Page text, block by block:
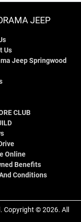
JEEP
Us
Jeep Springwood
CLUB
Online
Benefits
Conditions
. Copyright ©2026. All